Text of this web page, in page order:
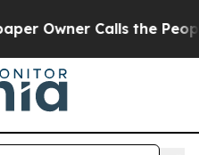
Calls the People